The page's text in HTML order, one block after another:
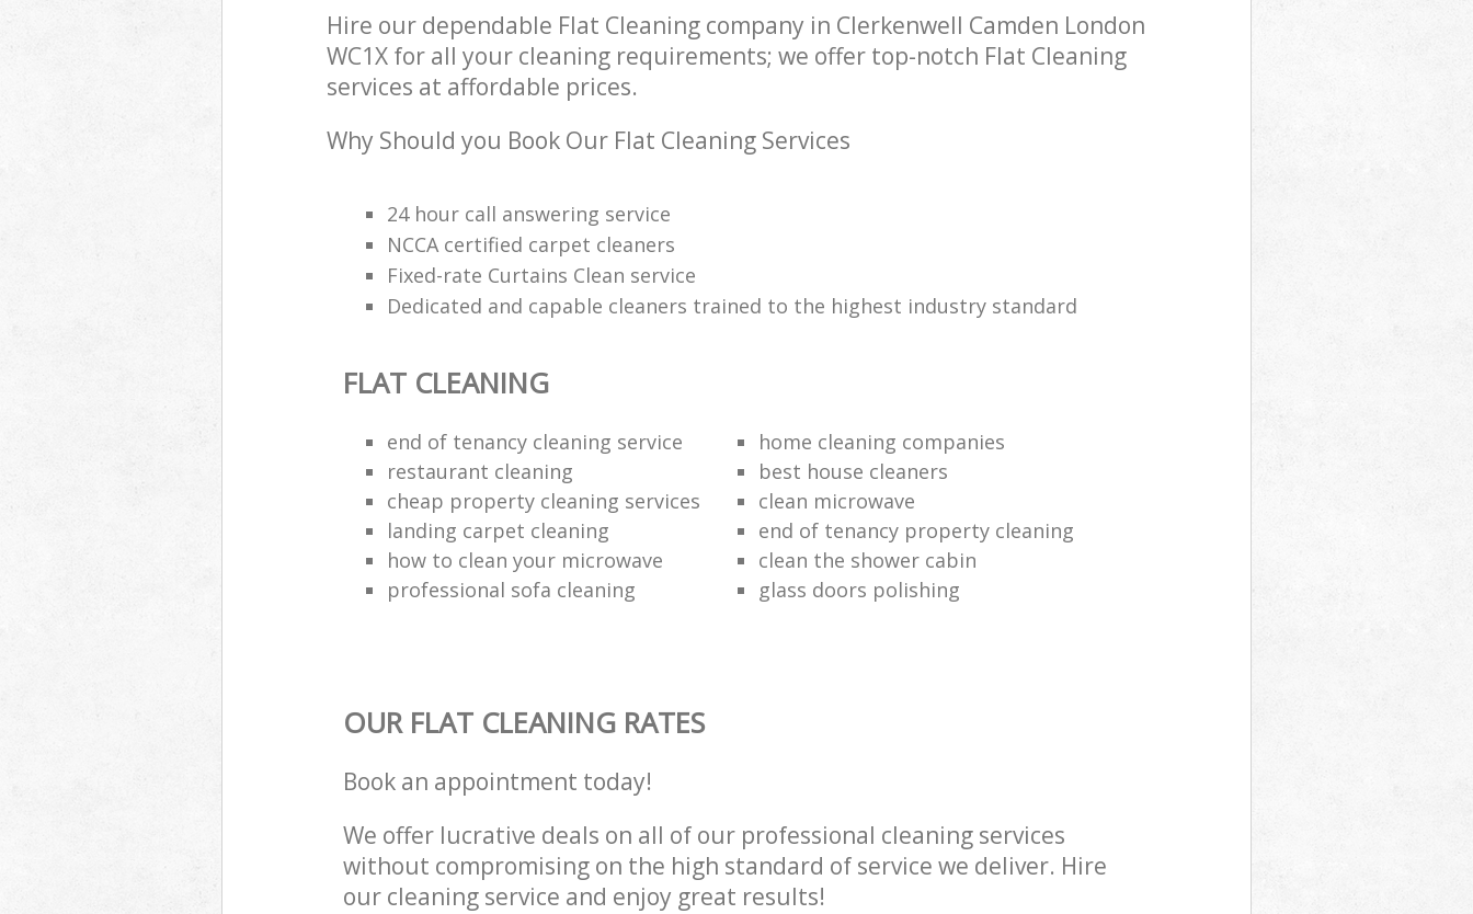
Hire our dependable Flat Cleaning company in Clerkenwell Camden London
WC1X for all your cleaning requirements; we offer top-notch Flat Cleaning
services at affordable prices.
Why Should you Book Our Flat Cleaning Services
24 hour call answering service
NCCA certified carpet cleaners
Fixed-rate Curtains Clean service
Dedicated and capable cleaners trained to the highest industry standard
FLAT CLEANING
end of tenancy cleaning service
home cleaning companies
restaurant cleaning
best house cleaners
cheap property cleaning services
clean microwave
landing carpet cleaning
end of tenancy property cleaning
how to clean your microwave
clean the shower cabin
professional sofa cleaning
glass doors polishing
OUR FLAT CLEANING RATES
Book an appointment today!
We offer lucrative deals on all of our professional cleaning services
without compromising on the high standard of service we deliver. Hire
our cleaning service and enjoy great results!